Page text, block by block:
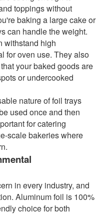
toppings without
baking a large cake or
can handle the weight.
withstand high
for oven use. They also
your baked goods are
or undercooked
nature of foil trays
used once and then
for catering
scale bakeries where
in every industry, and
Aluminum foil is 100%
choice for both